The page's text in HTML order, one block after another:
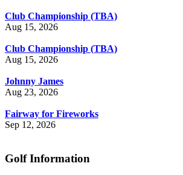
Club Championship (TBA)
Aug 15, 2026
Club Championship (TBA)
Aug 15, 2026
Johnny James
Aug 23, 2026
Fairway for Fireworks
Sep 12, 2026
Golf Information